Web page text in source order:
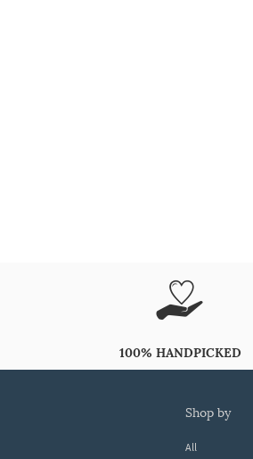
100% HANDPICKED
shop by
All